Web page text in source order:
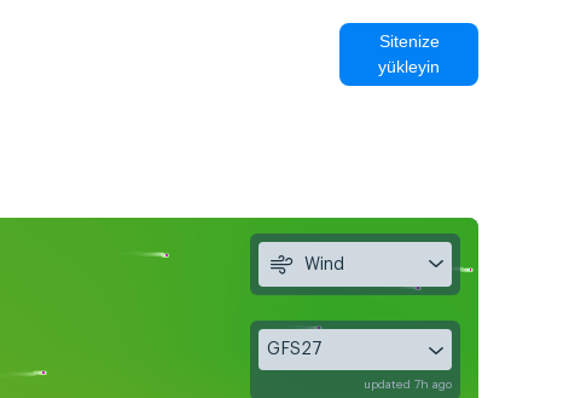
Sitenize
yükleyin
Wind
GFS27
updated 7h ago